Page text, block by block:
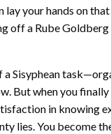
lay your hands on
off a Rube Goldberg
a Sisyphean
But when you
in knowing
lies. You become